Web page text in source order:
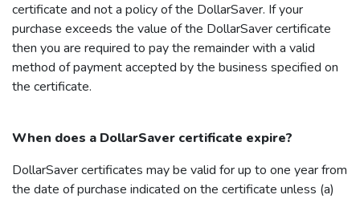
certificate and not a policy of the DollarSaver. If your
purchase exceeds the value of the DollarSavercertificate
then you are required to pay the remainder with a valid
method of payment accepted by the business specified on
the certificate.
When does a DollarSaver certificate expire?
DollarSavercertificates may be valid for up to one year from
the date of purchase indicated on the certificate unless (a)